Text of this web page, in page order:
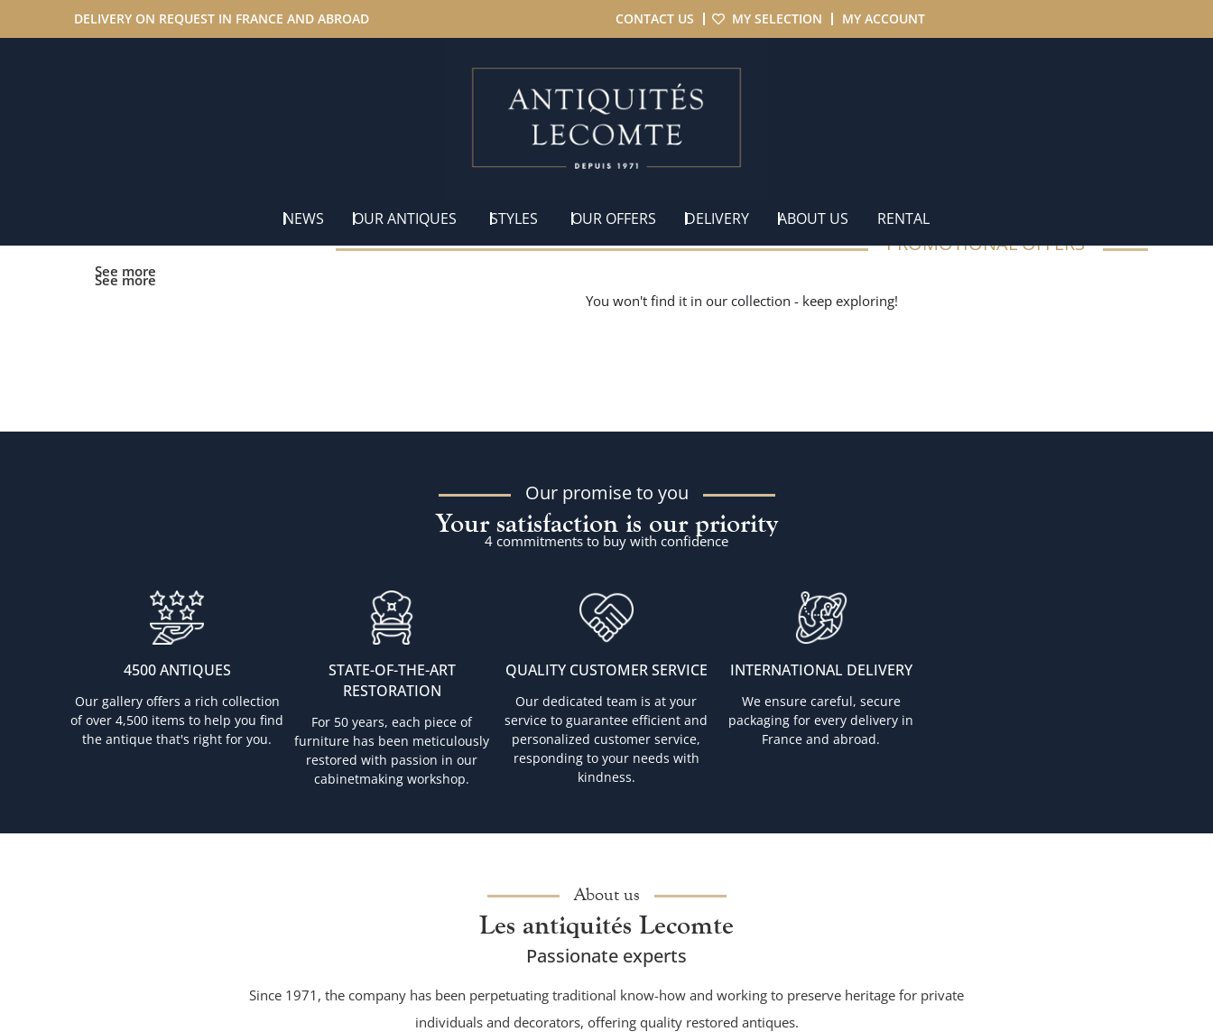
DELIVERY ON REQUEST IN FRANCE AND ABROAD CONTACT US MY SELECTION MY ACCOUNT
NEWS OUR ANTIQUES STYLES OUR OFFERS DELIVERY ABOUT US RENTAL
See more
See more
PROMOTIONAL OFFERS
You won't find it in our collection - keep exploring!
Our promise to you
Your satisfaction is our priority
4 commitments to buy with confidence
4500 ANTIQUES
Our gallery offers a rich collection
of over 4,500 items to help you find
the antique that's right for you.
STATE-OF-THE-ART
RESTORATION
For 50 years, each piece of
furniture has been meticulously
restored with passion in our
cabinetmaking workshop.
QUALITY CUSTOMER SERVICE
Our dedicated team is at your
service to guarantee efficient and
personalized customer service,
responding to your needs with
kindness.
INTERNATIONAL DELIVERY
We ensure careful, secure
packaging for every delivery in
France and abroad.
About us
Les antiquités Lecomte
Passionate experts
Since 1971, the company has been perpetuating traditional know-how and working to preserve heritage for private
individuals and decorators, offering quality restored antiques.